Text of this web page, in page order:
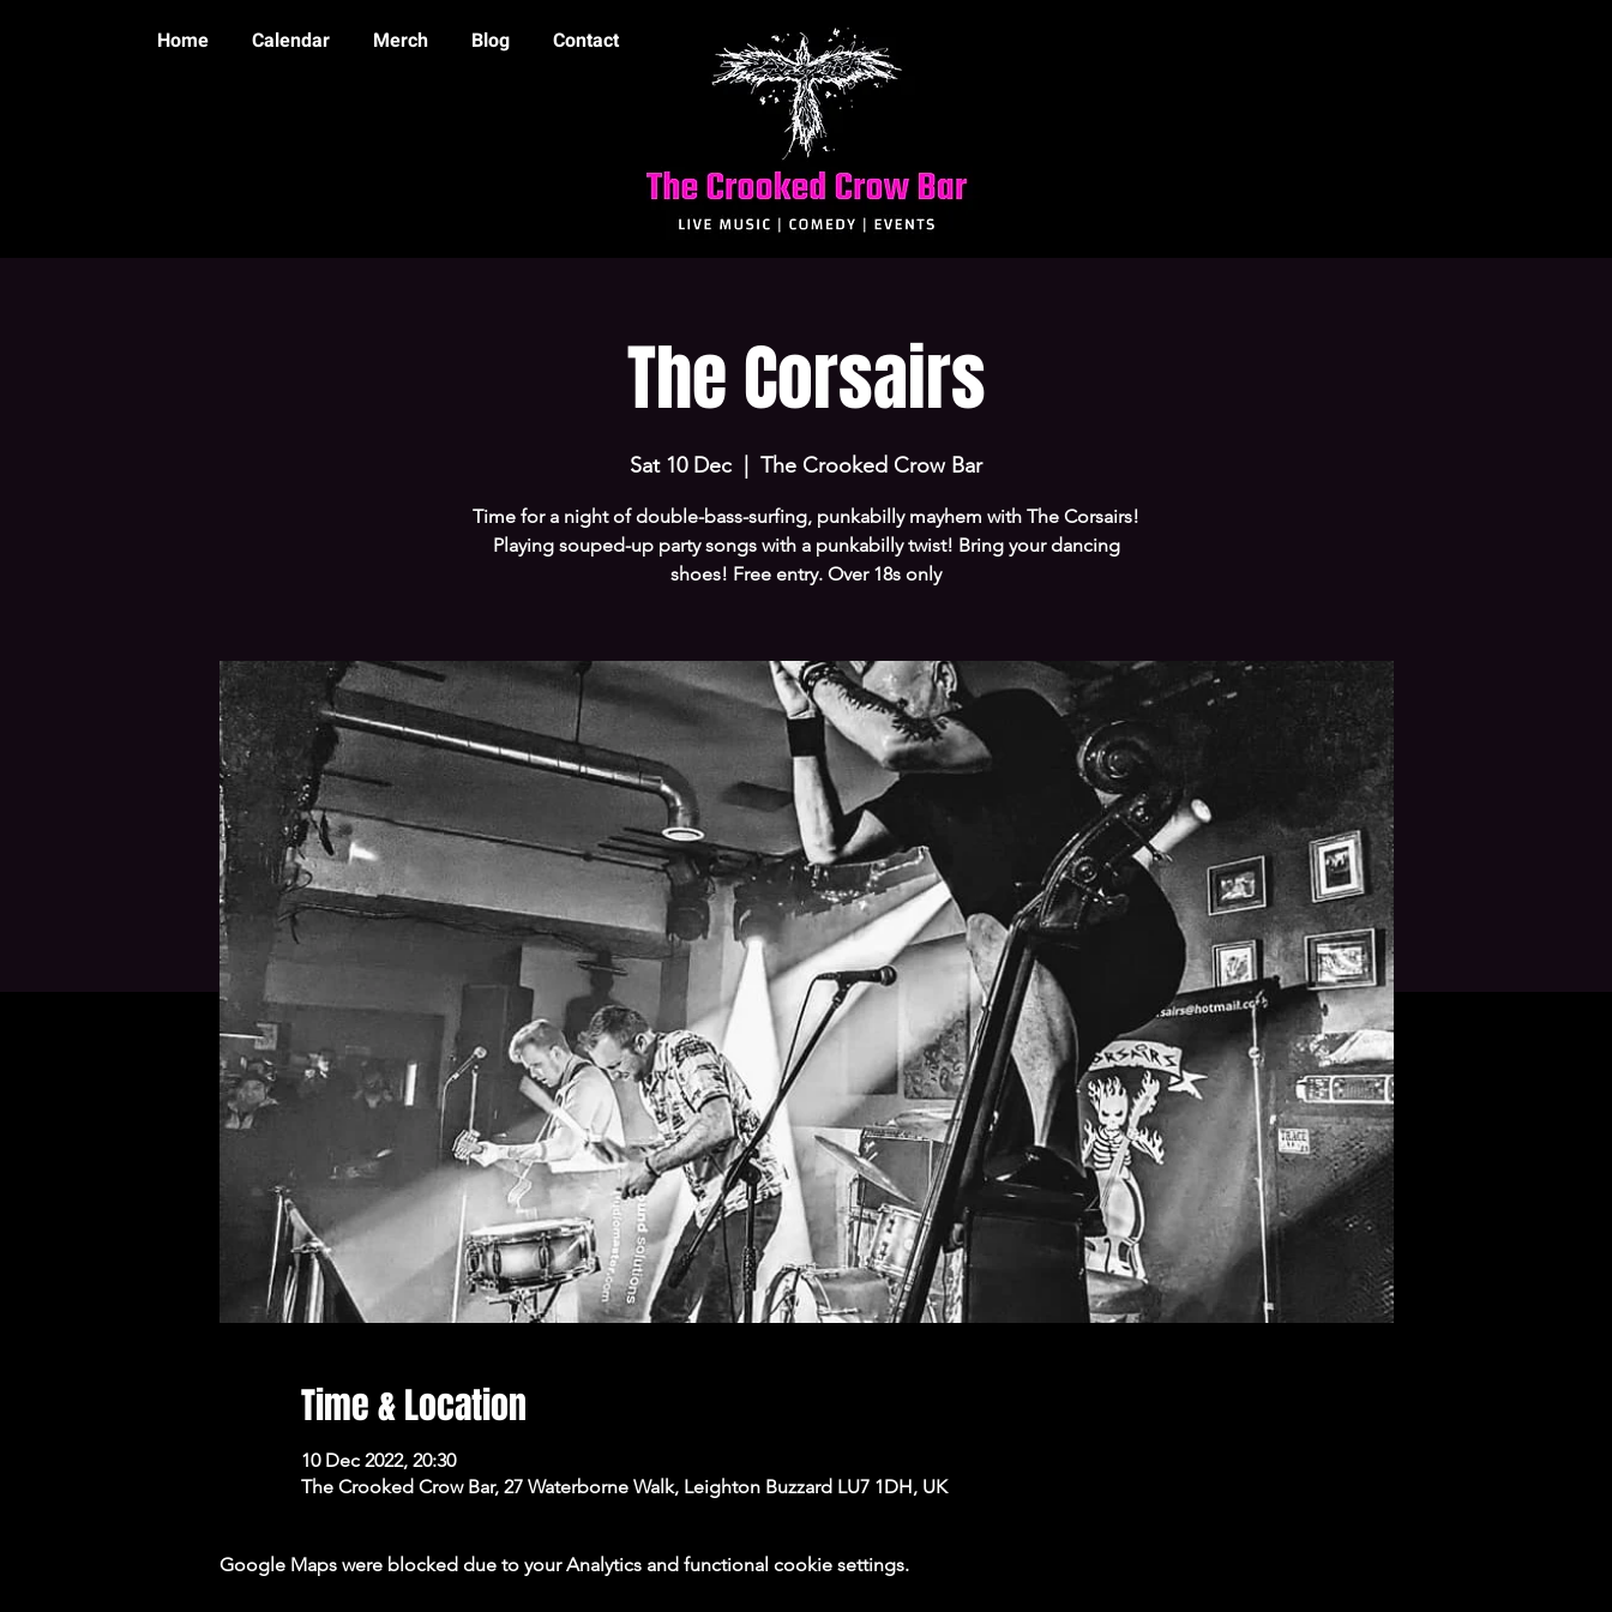
Home Calendar Merch Blog Contact
The Corsairs
Sat 10 Dec The Crooked Crow Bar
Time for a night of double-bass-surfing, punkabilly mayhem with The Corsairs!
Playing souped-up party songs with a punkabilly twist! Bring your dancing
shoes! Free entry. Over 18s only
Time & Location
10 Dec 2022, 20:30
The Crooked Crow Bar, 27 Waterborne Walk, Leighton Buzzard LU7 1DH, UK
Google Maps were blocked due to your Analytics and functional cookie settings.